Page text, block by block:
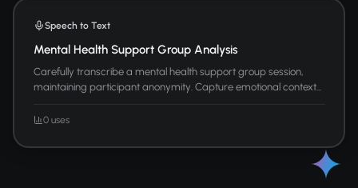
Speech to Text
Mental Health Support Group Analysis
Carefully transcribe a mental health support group session,
maintaining participant anonymity. Capture emotional context...
0 uses